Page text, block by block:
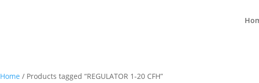
Home / Products tagged “REGULATOR 1-20 CFH”